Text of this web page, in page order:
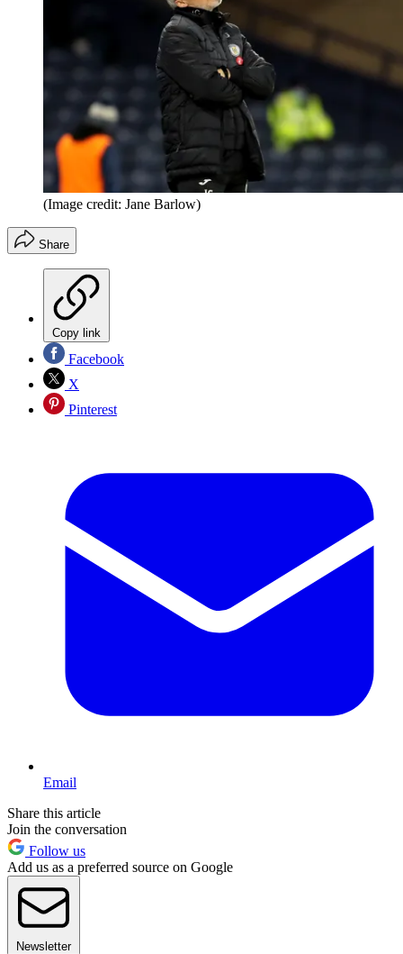
(Image credit: Jane Barlow)
Share
Copy link
Facebook
X
Pinterest
Email
Share this article
Join the conversation
Follow us
Add us as a preferred source on Google
Newsletter